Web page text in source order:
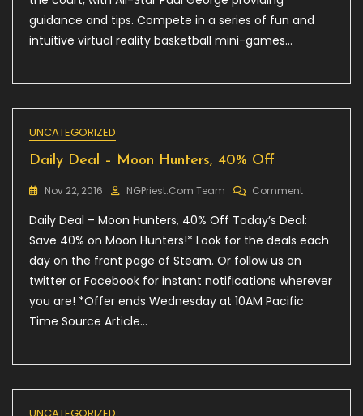
2KVR
guidance and tips. Compete in a series of fun and
intuitive virtual reality basketball mini-games…
UNCATEGORIZED
Daily Deal – Moon Hunters, 40% Off
Nov 22, 2016 NGPriest.com Team CommentOn
Deal
–
40%
Off
Daily Deal – Moon Hunters, 40% Off Today’s Deal:
Save 40% on Moon Hunters!* Look for the deals each
day on the front page of Steam. Or follow us on
twitter or Facebook for instant notifications wherever
you are! *Offer ends Wednesday at 10AM Pacific
Time Source Article…